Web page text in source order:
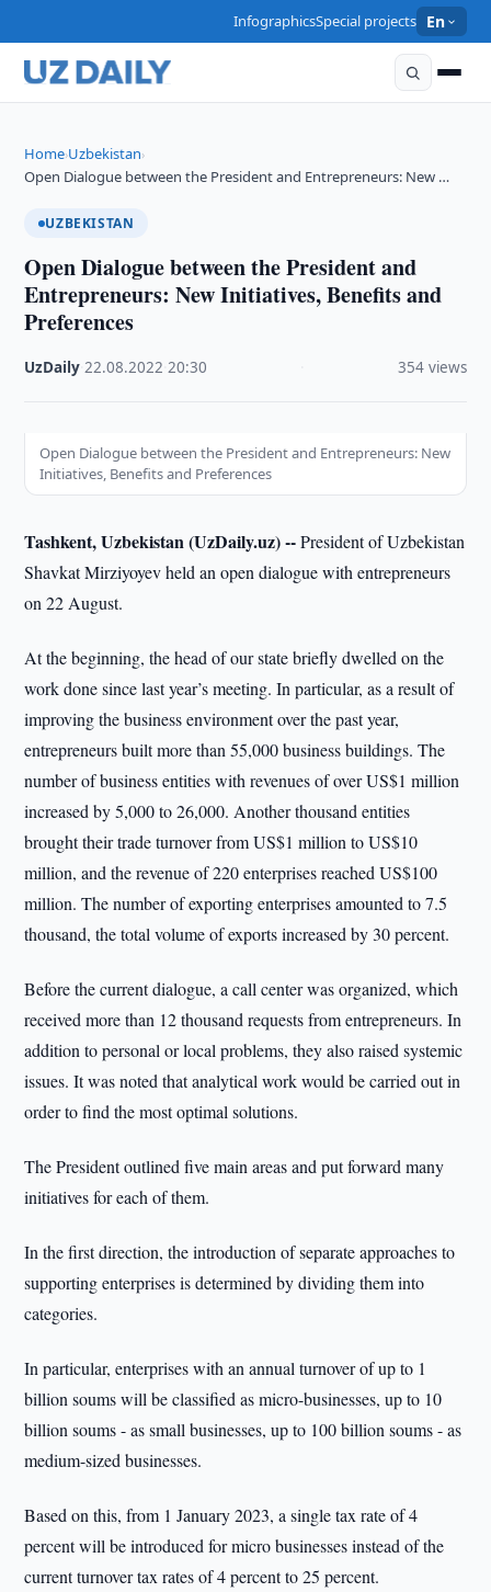
InfographicsSpecial projects En
Home›Uzbekistan›
Open Dialogue between the President and Entrepreneurs: New …
UZBEKISTAN
Open Dialogue between the President and
Entrepreneurs: New Initiatives, Benefits and
Preferences
UzDaily ·22.08.2022 ·20:30 354 views
Open Dialogue between the President and Entrepreneurs: New
Initiatives, Benefits and Preferences
Tashkent, Uzbekistan (UzDaily.uz) --President of Uzbekistan
Shavkat Mirziyoyev held an open dialogue with entrepreneurs
on 22 August.
At the beginning, the head of our state briefly dwelled on the
work done since last year’s meeting. In particular, as a result of
improving the business environment over the past year,
entrepreneurs built more than 55,000 business buildings. The
number of business entities with revenues of over US$1 million
increased by 5,000 to 26,000. Another thousand entities
brought their trade turnover from US$1 million to US$10
million, and the revenue of 220 enterprises reached US$100
million. The number of exporting enterprises amounted to 7.5
thousand, the total volume of exports increased by 30 percent.
Before the current dialogue, a call center was organized, which
received more than 12 thousand requests from entrepreneurs. In
addition to personal or local problems, they also raised systemic
issues. It was noted that analytical work would be carried out in
order to find the most optimal solutions.
The President outlined five main areas and put forward many
initiatives for each of them.
In the first direction, the introduction of separate approaches to
supporting enterprises is determined by dividing them into
categories.
In particular, enterprises with an annual turnover of up to 1
billion soums will be classified as micro-businesses, up to 10
billion soums - as small businesses, up to 100 billion soums - as
medium-sized businesses.
Based on this, from 1 January 2023, a single tax rate of 4
percent will be introduced for micro businesses instead of the
current turnover tax rates of 4 percent to 25 percent.